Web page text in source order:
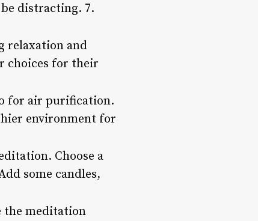
distracting. 7.
relaxation and
choices for their
for air purification.
environment for
Choose a
some candles,
the meditation